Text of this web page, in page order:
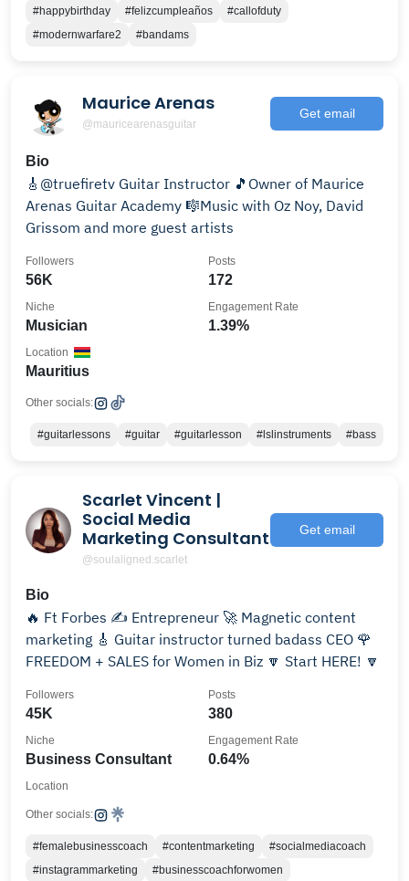
#happybirthday #felizcumpleaños
#callofduty
#modernwarfare2
#bandams
Maurice Arenas
@mauricearenasguitar
Get email
Bio
🎸@truefiretv Guitar Instructor 🎵Owner of Maurice
Arenas Guitar Academy 🎼Music with Oz Noy, David
Grissom and more guest artists
56K
Followers
172
Posts
Musician
Niche
1.39%
Engagement Rate
Mauritius
Location
Other socials:
#guitarlessons #guitar #guitarlesson #lslinstruments #bass
Scarlet Vincent |
Social Media
Marketing Consultant
@soulaligned.scarlet
Get email
Bio
🔥 Ft Forbes ✍️ Entrepreneur 🚀 Magnetic content
marketing 🎸 Guitar instructor turned badass CEO 🌹
FREEDOM + SALES for Women in Biz 🔽 Start HERE! 🔽
45K
Followers
380
Posts
Business Consultant
Niche
0.64%
Engagement Rate
Location
Other socials:
#femalebusinesscoach #contentmarketing
#socialmediacoach
#instagrammarketing
#businesscoachforwomen